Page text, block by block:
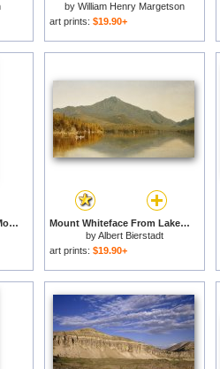
by William Henry Margetson
art prints: $19.90+
Kirifuri Fall on Kurokami Mount for sale
Mount Whiteface From Lake Placid for sale
byAlbert Bierstadt
art prints: $19.90+